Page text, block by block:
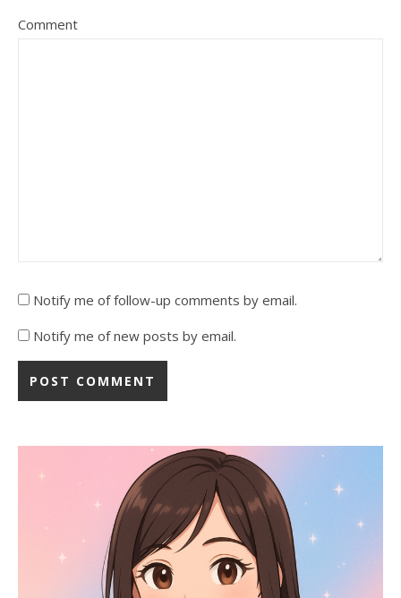
Comment
Notify me of follow-up comments by email.
Notify me of new posts by email.